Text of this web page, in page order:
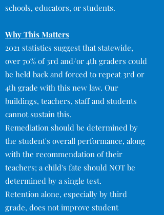
schools, educators, or students.
Why This Matters
2021 statistics suggest that statewide,
over 70% of 3rd and/or 4th graders could
be held back and forced to repeat 3rd or
4th grade with this new law. Our
buildings, teachers, staff and students
cannot sustain this.
Remediation should be determined by
the student's overall performance, along
with the recommendation of their
teachers; a child's fate should NOT be
determined by a single test.
Retention alone, especially by third
grade, does not improve student